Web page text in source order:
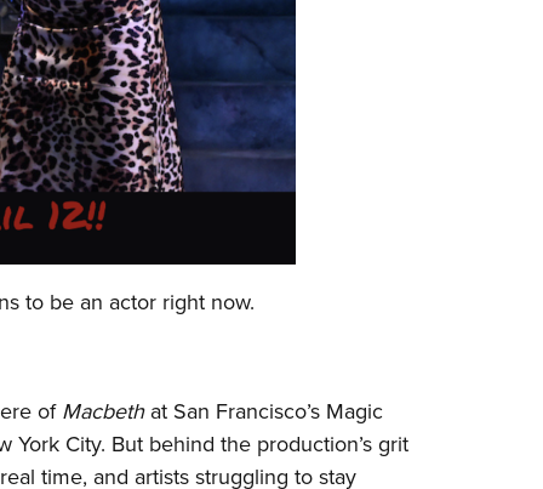
to be an actor right now.
of Macbethat San Francisco’s Magic
City. But behind the production’s grit
time, and artists struggling to stay